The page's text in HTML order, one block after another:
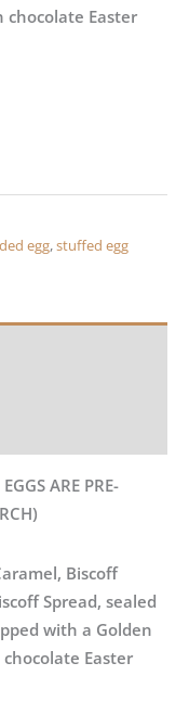
chocolate Easter
egg,stuffed egg
ARE PRE-
Biscoff
Spread, sealed
with a Golden
Easter